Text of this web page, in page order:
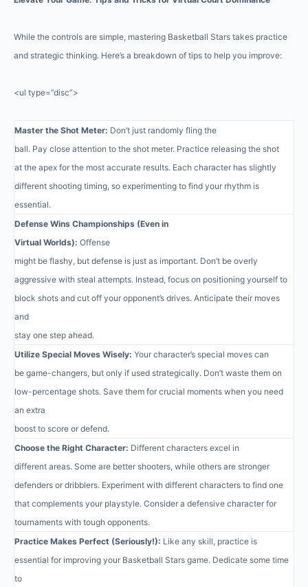
While the controls are simple, mastering Basketball Stars takes practice
and strategic thinking. Here’s a breakdown of tips to help you improve:
<ul type=”disc”>
Master the Shot Meter: Don’t just randomly fling the
ball. Pay close attention to the shot meter. Practice releasing the shot
at the apex for the most accurate results. Each character has slightly
different shooting timing, so experimenting to find your rhythm is
essential.
Defense Wins Championships (Even in
Virtual Worlds): Offense
might be flashy, but defense is just as important. Don’t be overly
aggressive with steal attempts. Instead, focus on positioning yourself to
block shots and cut off your opponent’s drives. Anticipate their moves
and
stay one step ahead.
Utilize Special Moves Wisely: Your character’s special moves can
be game-changers, but only if used strategically. Don’t waste them on
low-percentage shots. Save them for crucial moments when you need
an extra
boost to score or defend.
Choose the Right Character: Different characters excel in
different areas. Some are better shooters, while others are stronger
defenders or dribblers. Experiment with different characters to find one
that complements your playstyle. Consider a defensive character for
tournaments with tough opponents.
Practice Makes Perfect (Seriously!): Like any skill, practice is
essential for improving your Basketball Stars game. Dedicate some time
to